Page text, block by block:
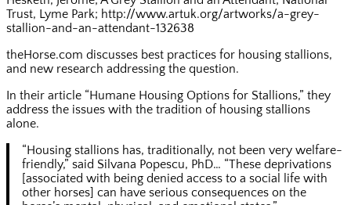
Trust, Lyme Park; http://www.artuk.org/artworks/a-grey-
stallion-and-an-attendant-132638
theHorse.com discusses best practices for housing stallions,
and new research addressing the question.
In their article “Humane Housing Options for Stallions,” they
address the issues with the tradition of housing stallions
alone.
“Housing stallions has, traditionally, not been very welfare-
friendly,” said Silvana Popescu, PhD… “These deprivations
[associated with being denied access to a social life with
other horses] can have serious consequences on the